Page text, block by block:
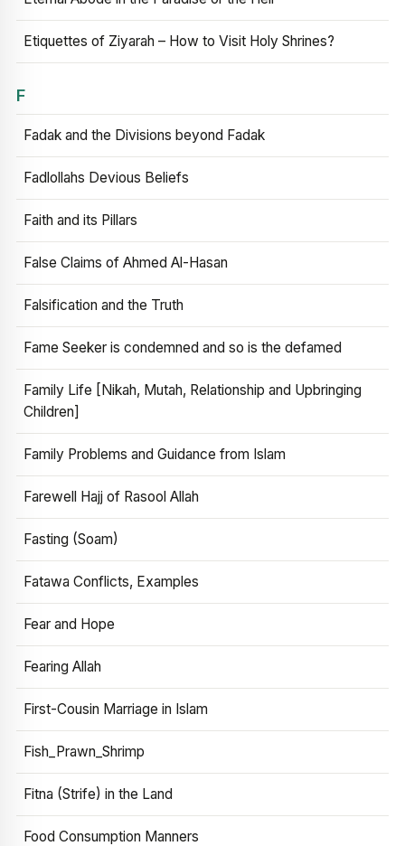
Etiquettes of Ziyarah – How to Visit Holy Shrines?
F
Fadak and the Divisions beyond Fadak
Fadlollahs Devious Beliefs
Faith and its Pillars
False Claims of Ahmed Al-Hasan
Falsification and the Truth
Fame Seeker is condemned and so is the defamed
Family Life [Nikah, Mutah, Relationship and Upbringing
Children]
Family Problems and Guidance from Islam
Farewell Hajj of Rasool Allah
Fasting (Soam)
Fatawa Conflicts, Examples
Fear and Hope
Fearing Allah
First-Cousin Marriage in Islam
Fish_Prawn_Shrimp
Fitna (Strife) in the Land
Food Consumption Manners